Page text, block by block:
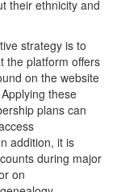
their ethnicity and
strategy is to
the platform offers
on the website
these
plans can
addition, it is
during major
on